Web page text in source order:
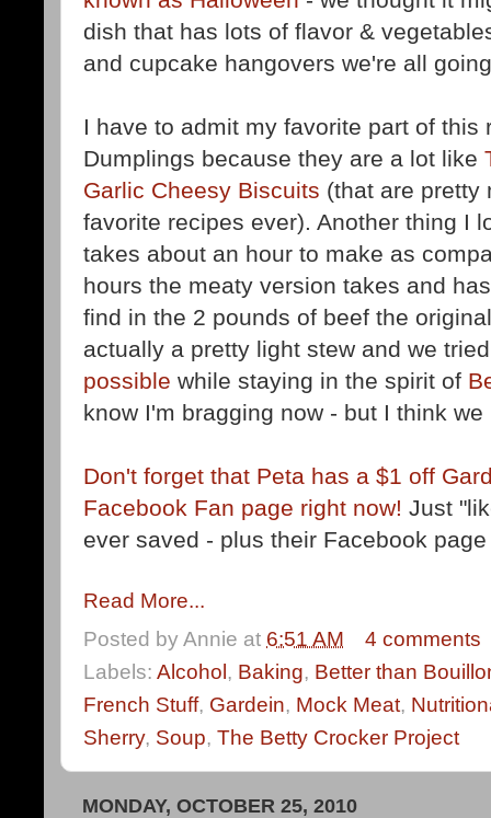
dish that has lots of flavor &
and cupcake hangovers we're all
I have to admit my favorite part of this
Dumplings because they are a lot like
Garlic Cheesy Biscuits (that are pretty
favorite recipes ever). Another thing I
takes about an hour to make as
hours the meaty version takes and
find in the 2 pounds of beef the
actually a pretty light stew and we
possible while staying in the spirit of
know I'm bragging now - but I think
Don't forget that Peta has a $1 off
Facebook Fan page right now! Just
ever saved - plus their Facebook
Read More...
Posted byAnnie at 6:51 AM
4 comments
Labels: Alcohol, Baking, Better than
French Stuff, Gardein, Mock Meat,
Sherry, Soup, The Betty Crocker Project
MONDAY, OCTOBER 25, 2010